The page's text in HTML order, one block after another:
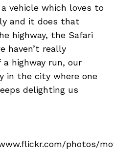
vehicle which loves to
and it does that
highway, the Safari
haven’t really
highway run, our
in the city where one
delighting us
photos/